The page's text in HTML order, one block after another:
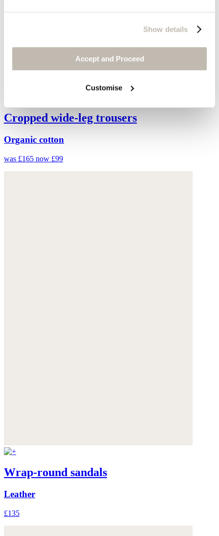
Show details
Accept and Proceed
Customise
Cropped wide-leg trousers
Organic cotton
was £165 now £99
Wrap-round sandals
Leather
£135